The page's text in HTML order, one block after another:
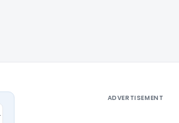
ADVERTISEMENT